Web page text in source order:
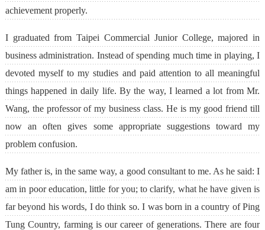
achievement properly.
I graduated from Taipei Commercial Junior College, majored in
business administration. Instead of spending much time in playing, I
devoted myself to my studies and paid attention to all meaningful
things happened in daily life. By the way, I learned a lot from Mr.
Wang, the professor of my business class. He is my good friend till
now an often gives some appropriate suggestions toward my
problem confusion.
My father is, in the same way, a good consultant to me. As he said: I
am in poor education, little for you; to clarify, what he have given is
far beyond his words, I do think so. I was born in a country of Ping
Tung Country, farming is our career of generations. There are four